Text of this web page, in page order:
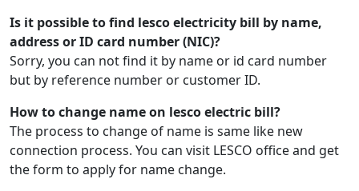
Is it possible to find lesco electricity bill by name,
address or ID card number (NIC)?
Sorry, you can not find it by name or id card number
but by reference number or customer ID.
How to change name on lesco electric bill?
The process to change of name is same like new
connection process. You can visit LESCO office and get
the form to apply for name change.